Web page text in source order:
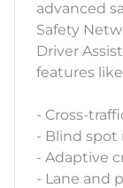
advanced
Safety
Driver
features
- Cross-
- Blind
- Adaptive
- Lane and